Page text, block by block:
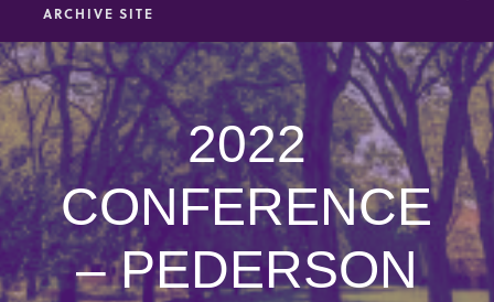
ARCHIVE SITE
2022
CONFERENCE
– PEDERSON